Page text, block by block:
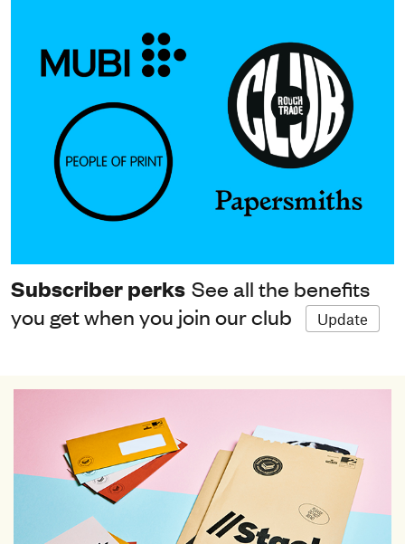
Subscriber perks See all the benefits
you get when you join our club
Update